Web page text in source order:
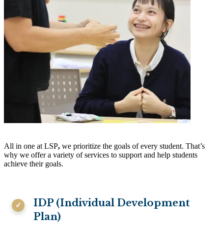
All in one at LSP, we prioritize the goals of every student. That’s
why we offer a variety of services to support and help students
achieve their goals.
IDP (Individual Development
Plan)